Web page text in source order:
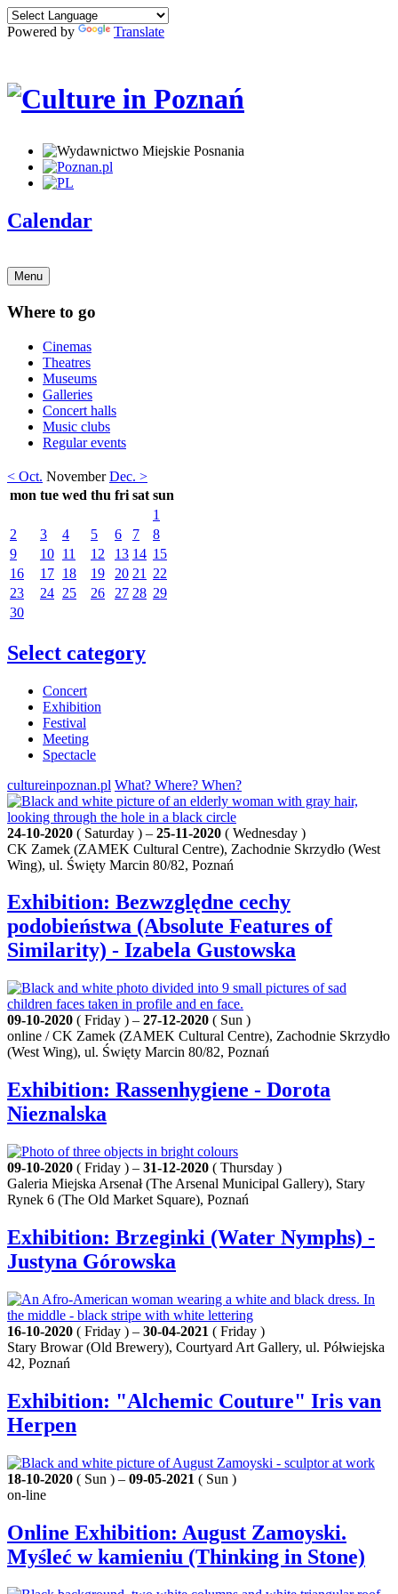
Powered by Translate
Calendar
Menu
Where to go
Cinemas
Theatres
Museums
Galleries
Concert halls
Music clubs
Regular events
< Oct. November Dec. >
mon tue wed thu fri sat sun
1
2
3 4 5 6 7
8
9
10 11 12 13 14 15
16
17 18 19 20 21
22
23
24 25 26 27 28 29
30
Select category
Concert
Exhibition
Festival
Meeting
Spectacle
cultureinpoznan.pl What? Where? When?
24-10-2020 ( Saturday ) – 25-11-2020 ( Wednesday )
CK Zamek (ZAMEK Cultural Centre), Zachodnie Skrzydło (West
Wing), ul. Święty Marcin 80/82, Poznań
Exhibition: Bezwzględne cechy
podobieństwa (Absolute Features of
Similarity) - Izabela Gustowska
09-10-2020 ( Friday ) – 27-12-2020 ( Sun )
online / CK Zamek (ZAMEK Cultural Centre), Zachodnie Skrzydło
(West Wing), ul. Święty Marcin 80/82, Poznań
Exhibition: Rassenhygiene - Dorota
Nieznalska
09-10-2020 ( Friday ) – 31-12-2020 ( Thursday )
Galeria Miejska Arsenał (The Arsenal Municipal Gallery), Stary
Rynek 6 (The Old Market Square), Poznań
Exhibition: Brzeginki (Water Nymphs) -
Justyna Górowska
16-10-2020 ( Friday ) – 30-04-2021 ( Friday )
Stary Browar (Old Brewery), Courtyard Art Gallery, ul. Półwiejska
42, Poznań
Exhibition: "Alchemic Couture" Iris van
Herpen
18-10-2020 ( Sun ) – 09-05-2021 ( Sun )
on-line
Online Exhibition: August Zamoyski.
Myśleć w kamieniu (Thinking in Stone)